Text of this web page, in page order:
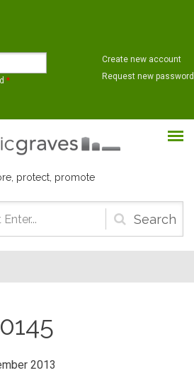
*
Create new account
Request new password
protect, promote
2013